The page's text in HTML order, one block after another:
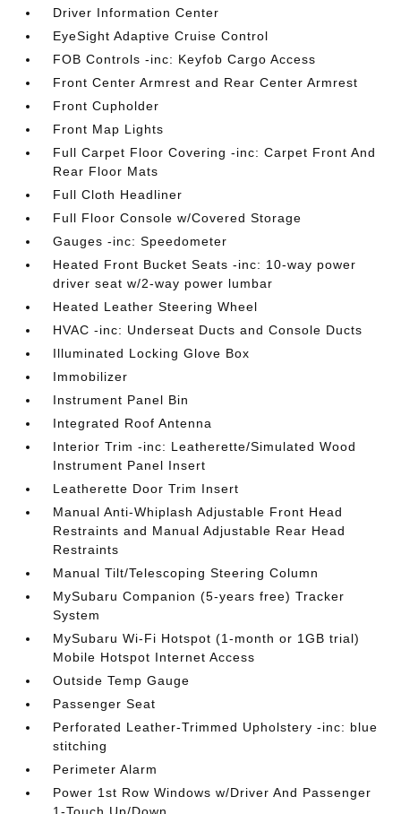
Driver Information Center
EyeSight Adaptive Cruise Control
FOB Controls -inc: Keyfob Cargo Access
Front Center Armrest and Rear Center Armrest
Front Cupholder
Front Map Lights
Full Carpet Floor Covering -inc: Carpet Front And
Rear Floor Mats
Full Cloth Headliner
Full Floor Console w/Covered Storage
Gauges -inc: Speedometer
Heated Front Bucket Seats -inc: 10-way power
driver seat w/2-way power lumbar
Heated Leather Steering Wheel
HVAC -inc: Underseat Ducts and Console Ducts
Illuminated Locking Glove Box
Immobilizer
Instrument Panel Bin
Integrated Roof Antenna
Interior Trim -inc: Leatherette/Simulated Wood
Instrument Panel Insert
Leatherette Door Trim Insert
Manual Anti-Whiplash Adjustable Front Head
Restraints and Manual Adjustable Rear Head
Restraints
Manual Tilt/Telescoping Steering Column
MySubaru Companion (5-years free) Tracker
System
MySubaru Wi-Fi Hotspot (1-month or 1GB trial)
Mobile Hotspot Internet Access
Outside Temp Gauge
Passenger Seat
Perforated Leather-Trimmed Upholstery -inc: blue
stitching
Perimeter Alarm
Power 1st Row Windows w/Driver And Passenger